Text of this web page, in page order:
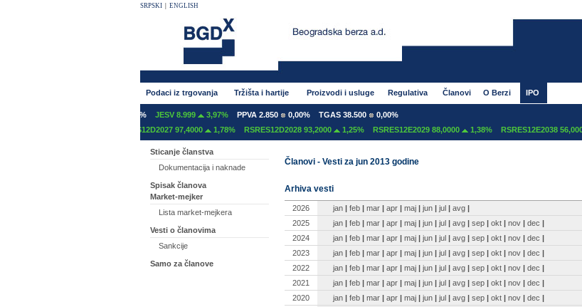
SRPSKI ENGLISH
Podaci iz trgovanja Tržišta i hartije Proizvodi i usluge Regulativa Članovi O Berzi IPO
JESV 8.999 3,97% PPVA 2.850 0,00% TGAS 38.500
0,00%
RSRES12D2027 97,4000 1,78% RSRES12D2028 93,2000 1,25% RSRES12E2029 88,0000 1,38% RSRES12E2038 56,0008
Sticanje članstva
Dokumentacija i naknade
Spisak članova
Market-mejker
Lista market-mejkera
Vesti o članovima
Sankcije
Samo za članove
Članovi - Vesti za jun 2013 godine
Arhiva vesti
2026 jan | feb | mar | apr | maj | jun | jul | avg |
2025
jan | feb | mar | apr | maj | jun | jul | avg | sep | okt | nov | dec |
2024
jan | feb | mar | apr | maj | jun | jul | avg | sep | okt | nov | dec |
2023
jan | feb | mar | apr | maj | jun | jul | avg | sep | okt | nov | dec |
2022
jan | feb | mar | apr | maj | jun | jul | avg | sep | okt | nov | dec |
2021
jan | feb | mar | apr | maj | jun | jul | avg | sep | okt | nov | dec |
2020
jan | feb | mar | apr | maj | jun | jul | avg | sep | okt | nov | dec |